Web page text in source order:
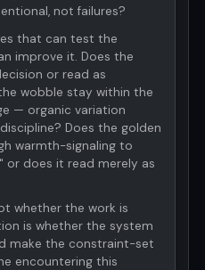
not failures?
that can test the
improve it. Does the
or read as
wobble stay within the
— organic variation
Does the golden
warmth-signaling to
or does it read merely as
whether the work is
is whether the system
make the constraint-set
encountering this